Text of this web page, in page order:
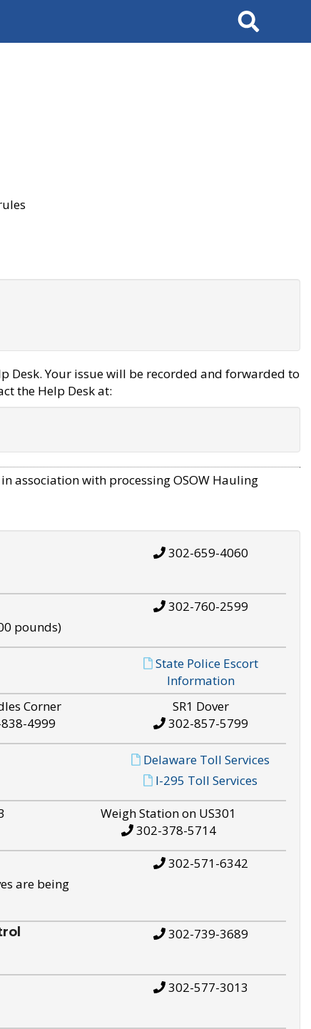
Search
Desk. Your issue will be recorded and forwarded to
the Help Desk at:
association with processing OSOW Hauling
302-659-4060
pounds)
302-760-2599
State Police Escort
Information
Corner
4999
SR1 Dover
302-857-5799
Delaware Toll Services
I-295 Toll Services
Weigh Station on US301
302-378-5714
are being
302-571-6342
302-739-3689
302-577-3013